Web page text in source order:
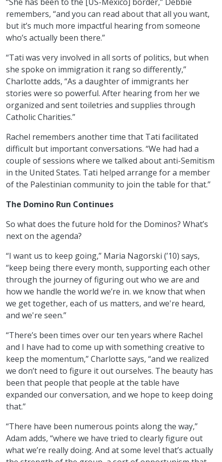
remembers, “and you can read about that all you want,
but it’s much more impactful hearing from someone
who’s actually been there.”
“Tati was very involved in all sorts of politics, but when
she spoke on immigration it rang so differently,”
Charlotte adds, “As a daughter of immigrants her
stories were so powerful. After hearing from her we
organized and sent toiletries and supplies through
Catholic Charities.”
Rachel remembers another time that Tati facilitated
difficult but important conversations. “We had had a
couple of sessions where we talked about anti-Semitism
in the United States. Tati helped arrange for a member
of the Palestinian community to join the table for that.”
The Domino Run Continues
So what does the future hold for the Dominos? What’s
next on the agenda?
“I want us to keep going,” Maria Nagorski (’10) says,
“keep being there every month, supporting each other
through the journey of figuring out who we are and
how we handle the world we’re in. we know that when
we get together, each of us matters, and we're heard,
and we're seen.”
“There’s been times over our ten years where Rachel
and I have had to come up with something creative to
keep the momentum,” Charlotte says, “and we realized
we don’t need to figure it out ourselves. The beauty has
been that people that people at the table have
expanded our conversation, and we hope to keep doing
that.”
“There have been numerous points along the way,”
Adam adds, “where we have tried to clearly figure out
what we’re really doing. And at some level that’s actually